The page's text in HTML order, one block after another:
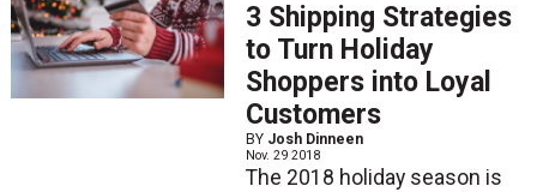
3 Shipping Strategies
to Turn Holiday
Shoppers into Loyal
Customers
BY Josh Dinneen
Nov. 29 2018
The 2018 holiday season is